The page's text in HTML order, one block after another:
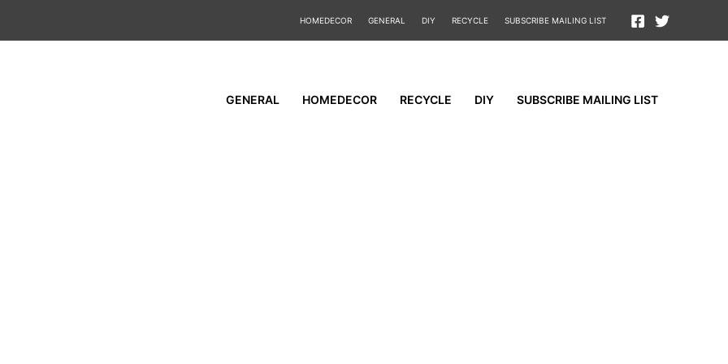
HOMEDECOR GENERAL DIY RECYCLE SUBSCRIBE MAILING LIST
GENERAL HOMEDECOR RECYCLE DIY SUBSCRIBE MAILING LIST